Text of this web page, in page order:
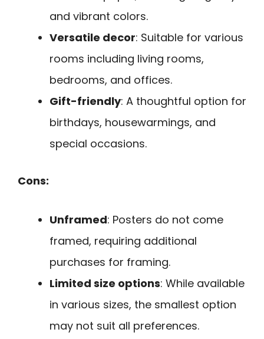
and vibrant colors.
Versatile decor: Suitable for various
rooms including living rooms,
bedrooms, and offices.
Gift-friendly: A thoughtful option for
birthdays, housewarmings, and
special occasions.
Cons:
Unframed: Posters do not come
framed, requiring additional
purchases for framing.
Limited size options: While available
in various sizes, the smallest option
may not suit all preferences.